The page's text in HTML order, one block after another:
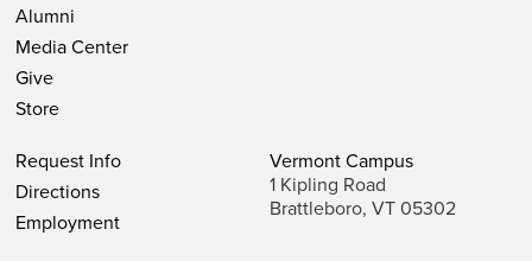
Alumni
Media Center
Give
Store
Request Info
Directions
Employment
Vermont Campus
1 Kipling Road
Brattleboro, VT 05302